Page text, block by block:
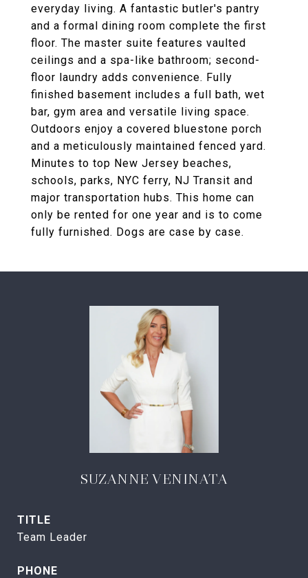
everyday living. A fantastic butler's pantry
and a formal dining room complete the first
floor. The master suite features vaulted
ceilings and a spa-like bathroom; second-
floor laundry adds convenience. Fully
finished basement includes a full bath, wet
bar, gym area and versatile living space.
Outdoors enjoy a covered bluestone porch
and a meticulously maintained fenced yard.
Minutes to top New Jersey beaches,
schools, parks, NYC ferry, NJ Transit and
major transportation hubs. This home can
only be rented for one year and is to come
fully furnished. Dogs are case by case.
SUZANNE VENINATA
TITLE
Team Leader
PHONE